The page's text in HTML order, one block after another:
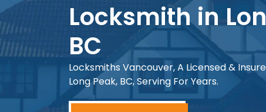
Locksmith in
BC
Locksmiths Vancouver, A Licensed &
Long Peak, BC, Serving For Years.